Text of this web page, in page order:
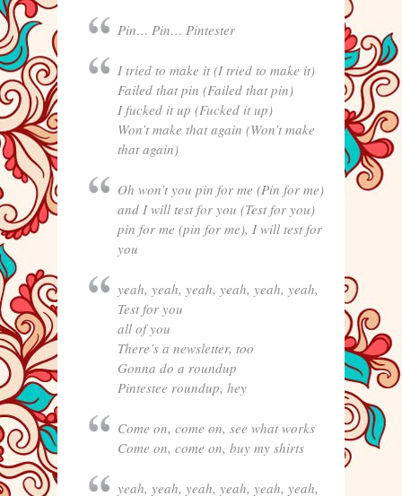
Pin… Pin… Pintester
I tried to make it (I tried to make it)
Failed that pin (Failed that pin)
I fucked it up (Fucked it up)
Won’t make that again (Won’t make
that again)
Oh won’t you pin for me (Pin for me)
and I will test for you (Test for you)
pin for me (pin for me), I will test for
you
yeah, yeah, yeah, yeah, yeah, yeah,
Test for you
all of you
There’s a newsletter, too
Gonna do a roundup
Pintestee roundup, hey
Come on, come on, see what works
Come on, come on, buy my shirts
yeah, yeah, yeah, yeah, yeah, yeah,